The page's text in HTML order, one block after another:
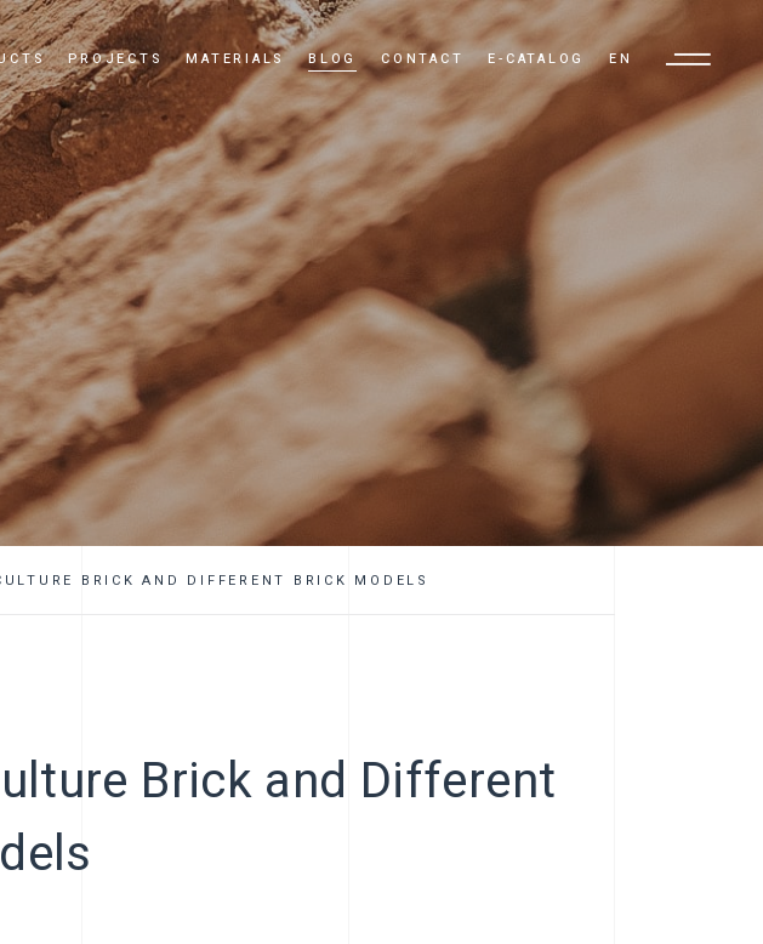
Stone
Brick
PROJECTS MATERIALS BLOG CONTACT E-CATALOG EN
AR
BRICK AND DIFFERENT BRICK MODELS
Brick and Different